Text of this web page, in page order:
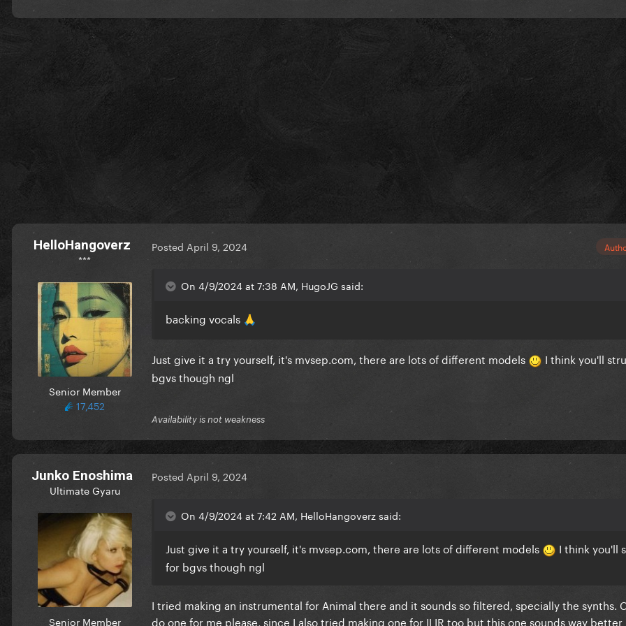
HelloHangoverz
***
Senior Member
17,452
Posted April 9, 2024
On 4/9/2024 at 7:38 AM, HugoJG said:
backing vocals 🙏
Just give it a try yourself, it's mvsep.com, there are lots of different models
I think you'll
bgvs though ngl
Availability is not weakness
Junko Enoshima
Ultimate Gyaru
Senior Member
Posted April 9, 2024
On 4/9/2024 at 7:42 AM, HelloHangoverz said:
Just give it a try yourself, it's mvsep.com , there are lots of different models
I think you'll
for bgvs though ngl
I tried making an instrumental for Animal there and it sounds so filtered, specially the synths.
do one for me please, since I also tried making one for ILIR too but this one sounds way better